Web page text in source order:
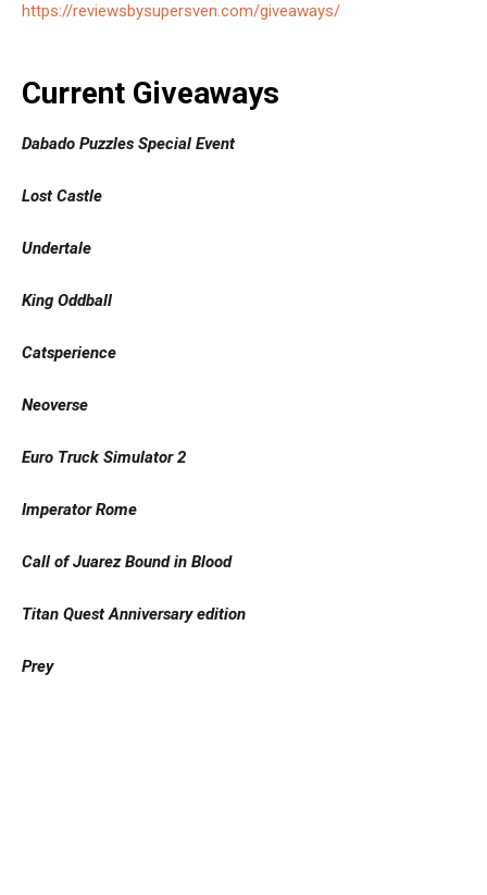
https://reviewsbysupersven.com/giveaways/
Current Giveaways
Dabado Puzzles Special Event
Lost Castle
Undertale
King Oddball
Catsperience
Neoverse
Euro Truck Simulator 2
Imperator Rome
Call of Juarez Bound in Blood
Titan Quest Anniversary edition
Prey